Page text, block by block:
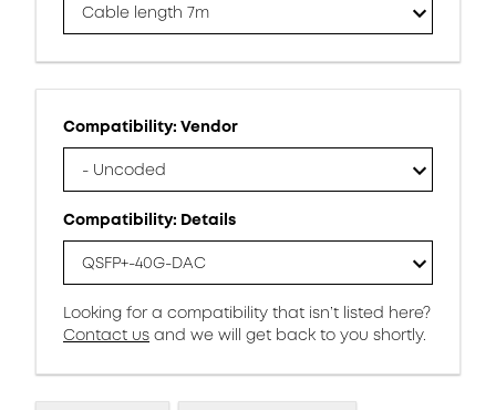
Cable length 7m
Compatibility: Vendor
- Uncoded
Compatibility: Details
QSFP+-40G-DAC
Looking for a compatibility that isn’t listed here?
Contact us and we will get back to you shortly.